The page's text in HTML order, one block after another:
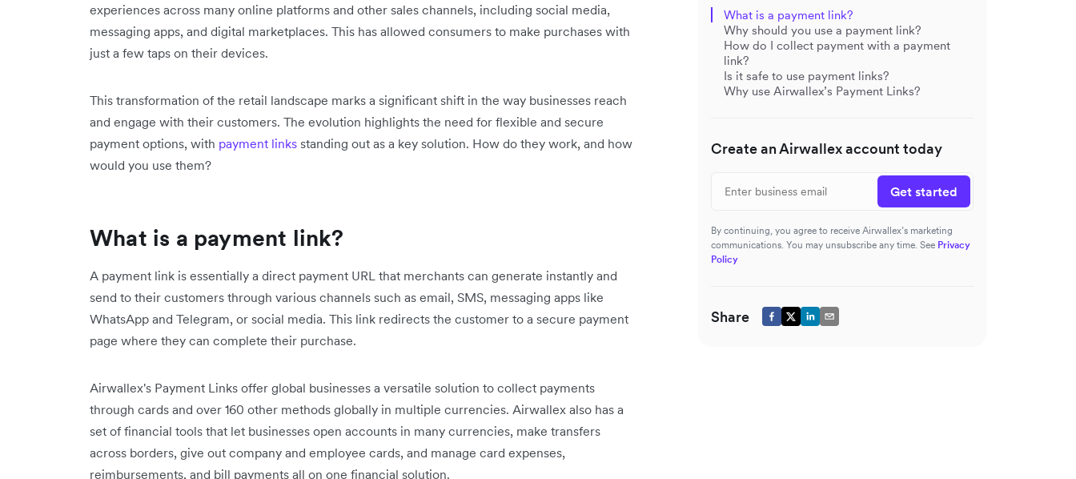
experiences across many online platforms and other sales channels, including social media,
messaging apps, and digital marketplaces. This has allowed consumers to make purchases with
just a few taps on their devices.
This transformation of the retail landscape marks a significant shift in the way businesses reach
and engage with their customers. The evolution highlights the ‌need for flexible and secure
payment options, with payment links standing out as a key solution. How do they work, and how
would you use them?
What is a payment link?
A payment link is essentially a direct payment URL that merchants can generate instantly and
send to their customers through various channels such as email, SMS, messaging apps like
WhatsApp and Telegram, or social media. This link redirects the customer to a secure payment
page where they can complete their purchase.
Airwallex's Payment Links offer global businesses a versatile solution to collect payments
through cards and over 160 other methods globally in multiple currencies. Airwallex also has a
set of financial tools that let businesses open accounts in many currencies, make transfers
across borders, give out company and employee cards, and manage card expenses,
reimbursements, and bill payments all on one financial solution.
What is a payment link?
Why should you use a payment link?
How do I collect payment with a payment
link?
Is it safe to use payment links?
Why use Airwallex’s Payment Links?
Create an Airwallex account today
Get started
By continuing, you agree to receive Airwallex’s marketing
communications. You may unsubscribe any time. See Privacy
Policy
Share